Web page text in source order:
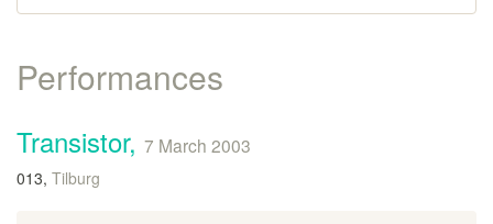
Performances
Transistor, 7 March 2003
013, Tilburg